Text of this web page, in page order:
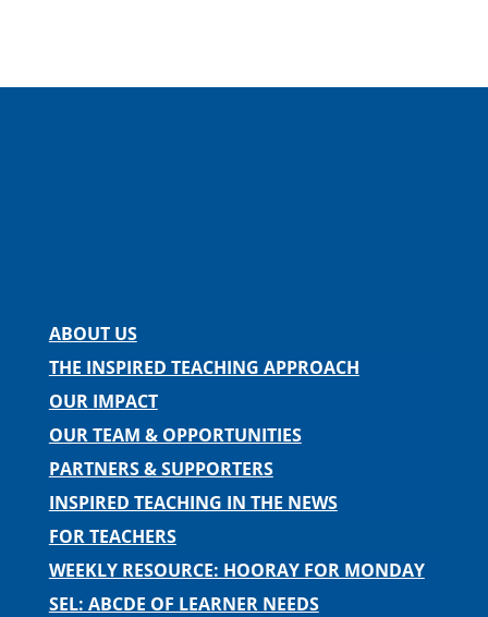
ABOUT US
THE INSPIRED TEACHING APPROACH
OUR IMPACT
OUR TEAM & OPPORTUNITIES
PARTNERS & SUPPORTERS
INSPIRED TEACHING IN THE NEWS
FOR TEACHERS
WEEKLY RESOURCE: HOORAY FOR MONDAY
SEL: ABCDE OF LEARNER NEEDS